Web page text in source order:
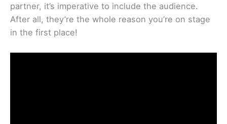
partner, it’s imperative to include the audience.
After all, they’re the whole reason you’re on stage
in the first place!